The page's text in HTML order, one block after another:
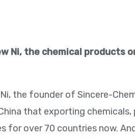
Ni, the chemical products
Ni, the founder of Sincere-
that exporting chemicals,
for over 70 countries now.